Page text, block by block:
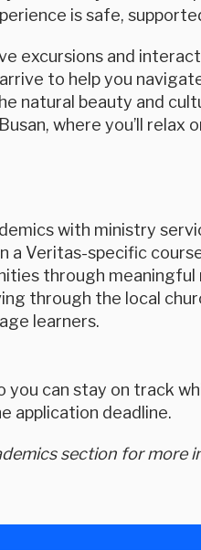
is safe,
excursions and
to help you
natural beauty and
where you’ll relax
with ministry
a Veritas-specific
through
through the local
learners.
can stay on track
application deadline.
section for more